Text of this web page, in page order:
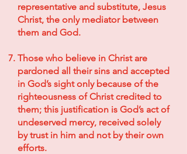
representative and substitute, Jesus
Christ, the only mediator between
them and God.
Those who believe in Christ are
pardoned all their sins and accepted
in God’s sight only because of the
righteousness of Christ credited to
them; this justification is God’s act of
undeserved mercy, received solely
by trust in him and not by their own
efforts.